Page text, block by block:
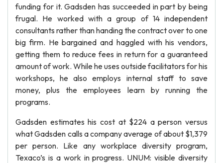
funding for it. Gadsden has succeeded in part by being
frugal. He worked with a group of 14 independent
consultants rather than handing the contract over to one
big firm. He bargained and haggled with his vendors,
getting them to reduce fees in return for a guaranteed
amount of work. While he uses outside facilitators for his
workshops, he also employs internal staff to save
money, plus the employees learn by running the
programs.
Gadsden estimates his cost at $224 a person versus
what Gadsden calls a company average of about $1,379
per person. Like any workplace diversity program,
Texaco’s is a work in progress. UNUM: visible diversity